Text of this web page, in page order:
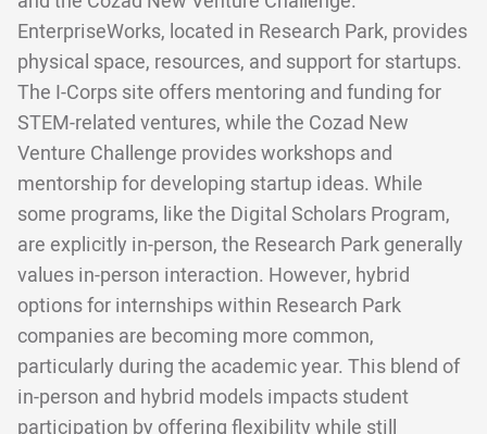
EnterpriseWorks, located in Research Park, provides
physical space, resources, and support for startups.
The I-Corps site offers mentoring and funding for
STEM-related ventures, while the Cozad New
Venture Challenge provides workshops and
mentorship for developing startup ideas. While
some programs, like the Digital Scholars Program,
are explicitly in-person, the Research Park generally
values in-person interaction. However, hybrid
options for internships within Research Park
companies are becoming more common,
particularly during the academic year. This blend of
in-person and hybrid models impacts student
participation by offering flexibility while still